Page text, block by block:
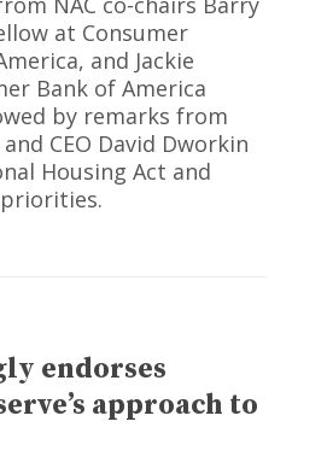
at Consumer
and Jackie
Bank of America
by remarks from
CEO David Dworkin
Housing Act and
endorses
approach to